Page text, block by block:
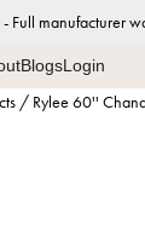
Full manufacturer
BlogsLogin
/ Rylee 60''